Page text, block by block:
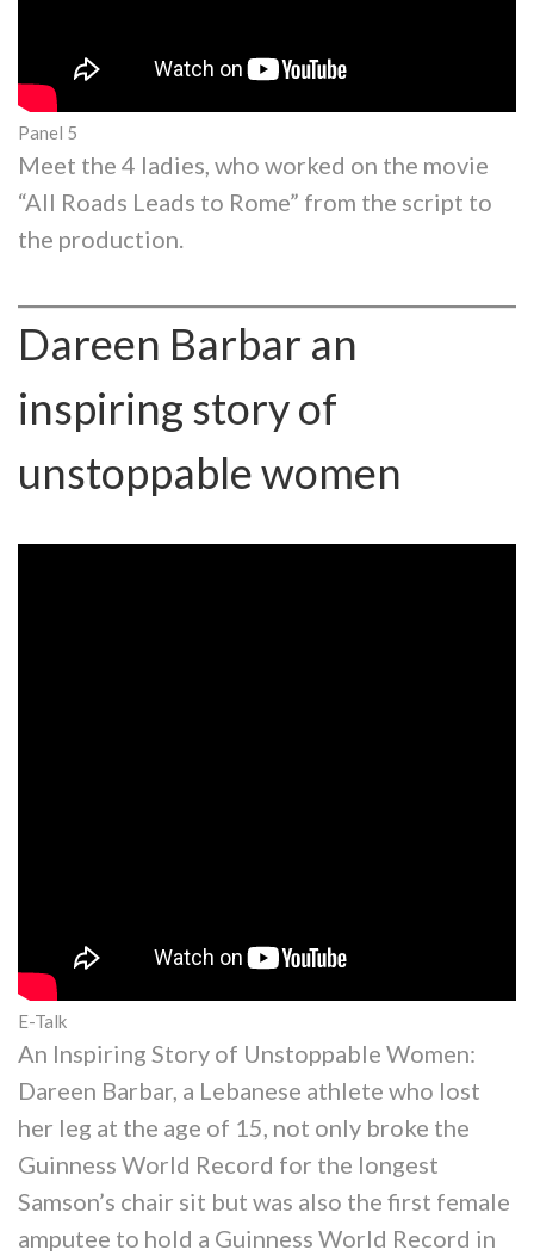
Panel 5
Meet the 4 ladies, who worked on the movie
“All Roads Leads to Rome” from the script to
the production.
Dareen Barbar an
inspiring story of
unstoppable women
E-Talk
An Inspiring Story of Unstoppable Women:
Dareen Barbar, a Lebanese athlete who lost
her leg at the age of 15, not only broke the
Guinness World Record for the longest
Samson’s chair sit but was also the first female
amputee to hold a Guinness World Record in